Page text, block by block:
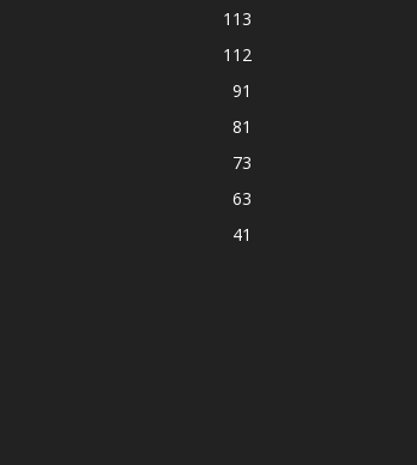
113
112
91
81
73
63
41